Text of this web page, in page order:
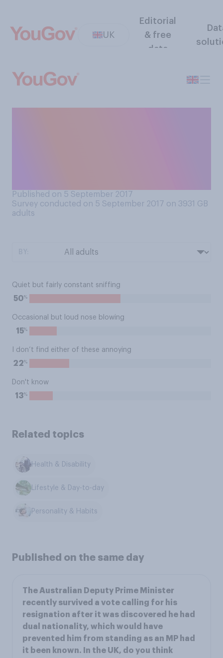
UK
Editorial
& free
data
Published on 5 September 2017
Survey conducted on 5 September 2017 on 3931 GB
adults
Quiet but fairly constant sniffing
50%
Occasional but loud nose blowing
15%
I don’t find either of these annoying
22%
Don't know
13%
Related topics
Health & Disability
Lifestyle & Day-to-day
Personality & Habits
Published on the same day
The Australian Deputy Prime Minister
recently survived a vote calling for his
resignation after it was discovered he had
dual nationality, which would have
prevented him from standing as an MP had
it been known. In the UK, do you think